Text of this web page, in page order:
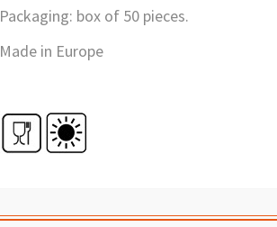
Packaging: box of 50 pieces.
Made in Europe